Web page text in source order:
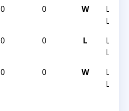
0 0 W
0 0 L
0 0 W